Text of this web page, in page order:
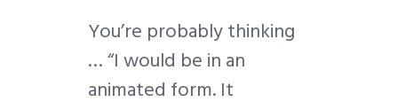
You’re probably thinking
… “I would be in an
animated form. It